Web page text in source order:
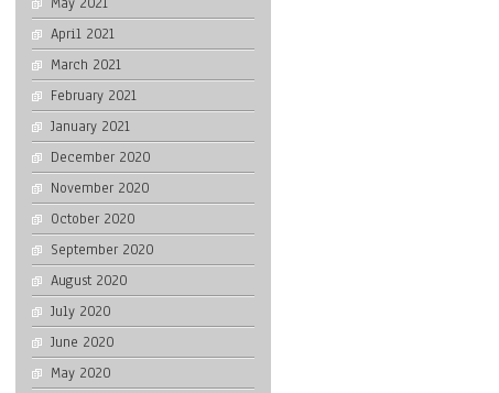
April 2021
March 2021
February 2021
January 2021
December 2020
November 2020
October 2020
September 2020
August 2020
July 2020
June 2020
May 2020